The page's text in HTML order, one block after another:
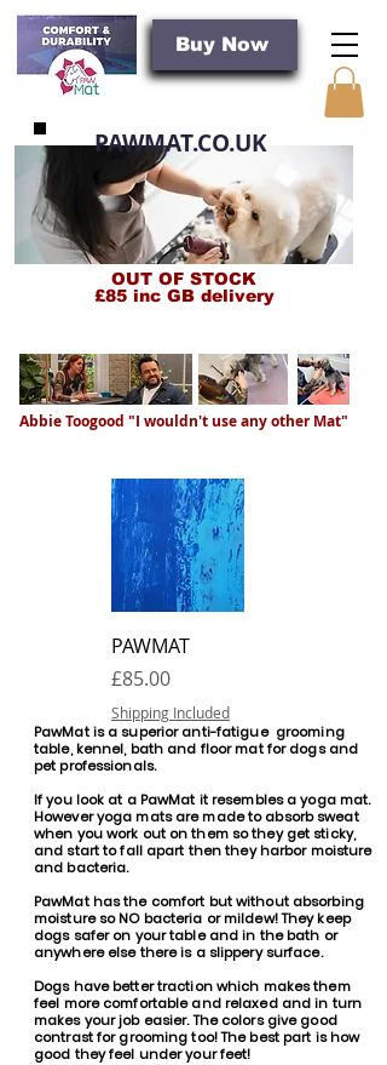
PAWMAT.CO.UK
OUT OF STOCK
£85 inc GB delivery
Buy Now
Abbie Toogood "I wouldn't use any other Mat"
PAWMAT
Price
£85.00
Shipping Included
PawMat is a superior anti-fatigue grooming
table, kennel, bath and floor mat for dogs and
pet professionals.
If you look at a PawMat it resembles a yoga mat.
However yoga mats are made to absorb sweat
when you work out on them so they get sticky,
and start to fall apart then they harbor moisture
and bacteria.
PawMat has the comfort but without absorbing
moisture so NO bacteria or mildew! They keep
dogs safer on your table and in the bath or
anywhere else there is a slippery surface.
Dogs have better traction which makes them
feel more comfortable and relaxed and in turn
makes your job easier. The colors give good
contrast for grooming too! The best part is how
good they feel under your feet!